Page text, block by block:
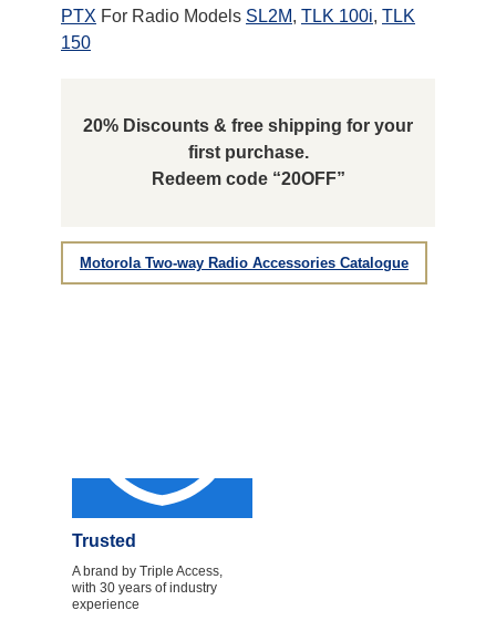
PTX For Radio Models SL2M, TLK 100i, TLK
150
20% Discounts & free shipping for your
first purchase.
Redeem code “20OFF”
Motorola Two-way Radio Accessories Catalogue
Trusted
A brand by Triple Access,
with 30 years of industry
experience